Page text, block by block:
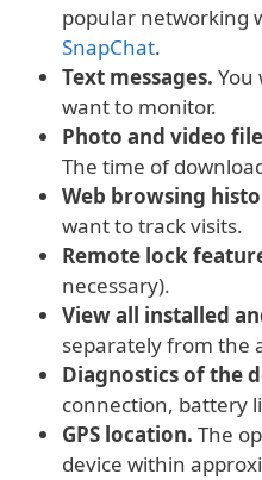
popular networking
SnapChat.
Text messages. You
want to monitor.
Photo and video
The time of
Web browsing
want to track visits.
Remote lock
necessary).
View all installed
separately from the
Diagnostics of the
connection, battery
GPS location. The
device within